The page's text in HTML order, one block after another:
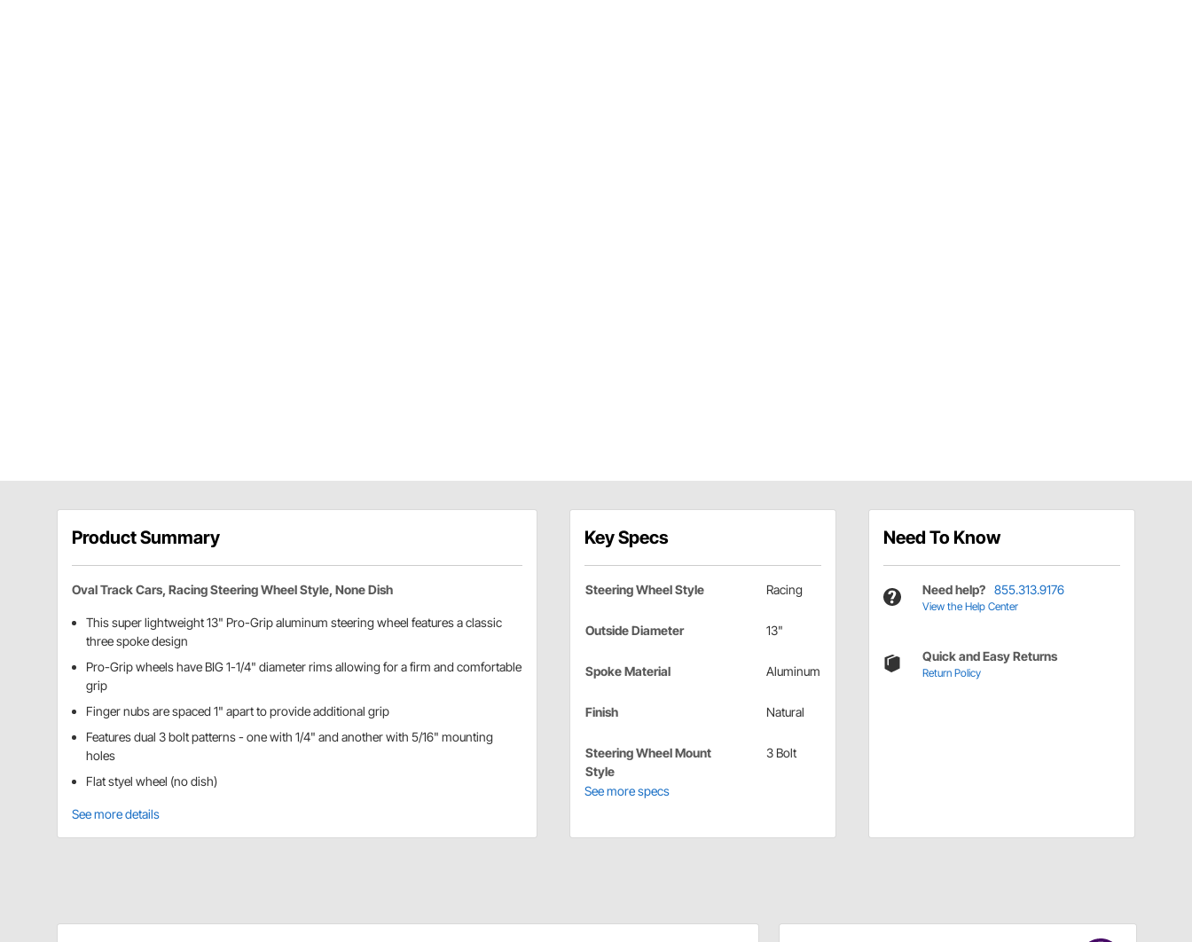
Product Summary
Oval Track Cars, Racing Steering Wheel Style, None Dish
This super lightweight 13" Pro-Grip aluminum steering wheel features a classic
three spoke design
Pro-Grip wheels have BIG 1-1/4" diameter rims allowing for a firm and comfortable
grip
Finger nubs are spaced 1" apart to provide additional grip
Features dual 3 bolt patterns - one with 1/4" and another with 5/16" mounting
holes
Flat styel wheel (no dish)
See more details
Key Specs
Steering Wheel Style Racing
Outside Diameter 13"
Spoke Material Aluminum
Finish Natural
Steering Wheel Mount
Style
3 Bolt
See more specs
Need To Know
Need help? 855.313.9176
View the Help Center
Quick and Easy Returns
Return Policy